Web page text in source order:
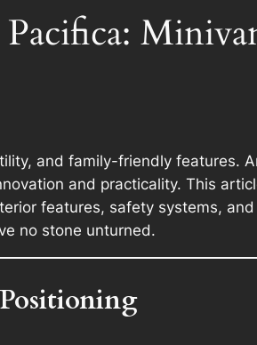
and family-friendly features.
and practicality. This
features, safety systems,
no stone unturned.